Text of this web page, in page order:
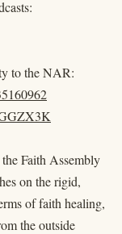
to the NAR:
Faith Assembly
on the rigid,
of faith healing,
the outside